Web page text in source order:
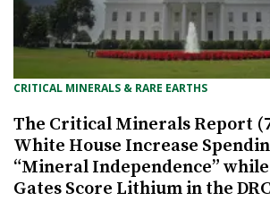
CRITICAL MINERALS & RARE EARTHS
The Critical Minerals Report
White House Increase
“Mineral Independence” while
Gates Score Lithium in the DRC